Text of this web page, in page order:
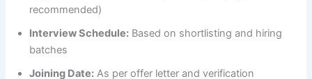
recommended)
Interview Schedule: Based on shortlisting and hiring
batches
Joining Date: As per offer letter and verification